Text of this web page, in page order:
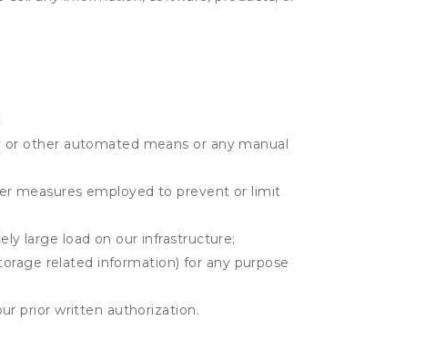
other automated means or any manual
measures employed to prevent or limit
large load on our infrastructure;
related information) for any purpose
prior written authorization.